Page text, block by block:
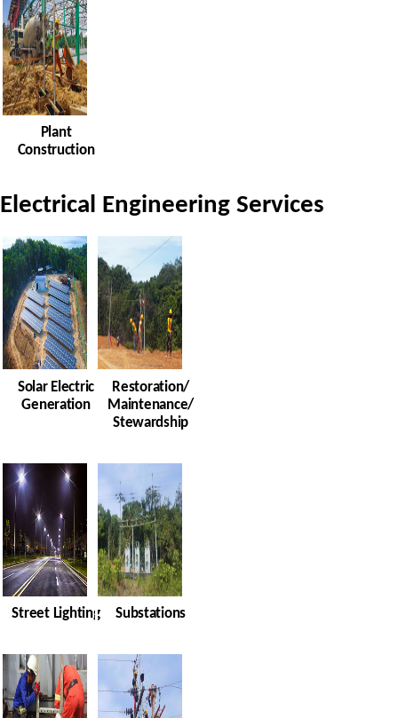
Plant
Construction
Electrical Engineering Services
Solar Electric
Generation
Restoration/
Maintenance/
Stewardship
Street Lighting Substations